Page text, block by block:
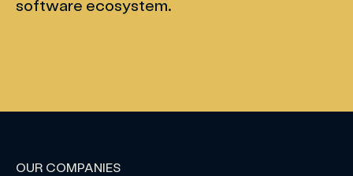
software ecosystem.
OUR COMPANIES